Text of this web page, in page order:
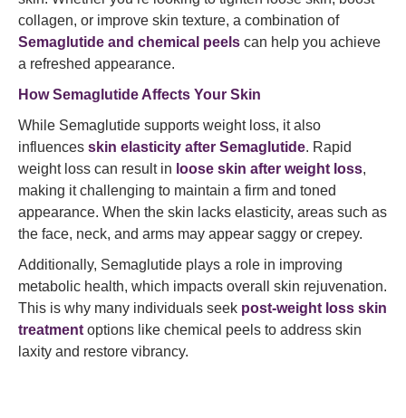
collagen, or improve skin texture, a combination of
Semaglutide and chemical peels can help you achieve
a refreshed appearance.
How Semaglutide Affects Your Skin
While Semaglutide supports weight loss, it also
influences skin elasticity after Semaglutide. Rapid
weight loss can result in loose skin after weight loss,
making it challenging to maintain a firm and toned
appearance. When the skin lacks elasticity, areas such as
the face, neck, and arms may appear saggy or crepey.
Additionally, Semaglutide plays a role in improving
metabolic health, which impacts overall skin rejuvenation.
This is why many individuals seek post-weight loss skin
treatment options like chemical peels to address skin
laxity and restore vibrancy.